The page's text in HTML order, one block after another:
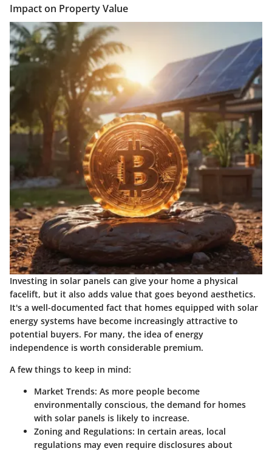
Impact on Property Value
Investing in solar panels can give your home a physical
facelift, but it also adds value that goes beyond aesthetics.
It's a well-documented fact that homes equipped with solar
energy systems have become increasingly attractive to
potential buyers. For many, the idea of energy
independence is worth considerable premium.
A few things to keep in mind:
Market Trends: As more people become
environmentally conscious, the demand for homes
with solar panels is likely to increase.
Zoning and Regulations: In certain areas, local
regulations may even require disclosures about